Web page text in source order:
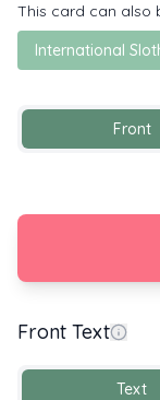
This card can also
International
Front
Front Text
Text